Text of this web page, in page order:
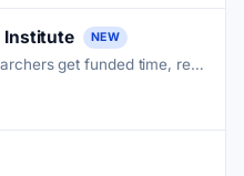
Institute NEW
get funded time, real
open APIs to study how
forecast and resolve